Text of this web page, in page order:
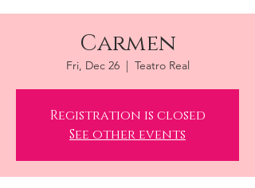
Carmen
Fri, Dec 26
  |
Teatro Real
Registration is closed
See other events